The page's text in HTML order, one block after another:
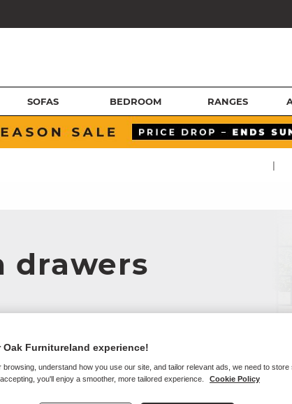
SOFAS BEDROOM RANGES
|
drawers
Oak Furnitureland experience!
browsing, understand how you use our site, and tailor relevant ads, we need to store
you'll enjoy a smoother, more tailored experience.
Cookie Policy